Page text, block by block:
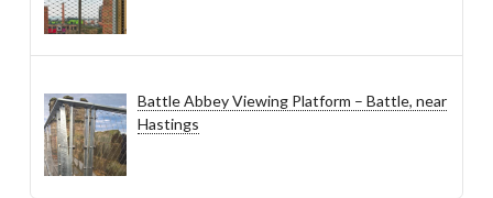
Battle Abbey Viewing Platform – Battle, near
Hastings